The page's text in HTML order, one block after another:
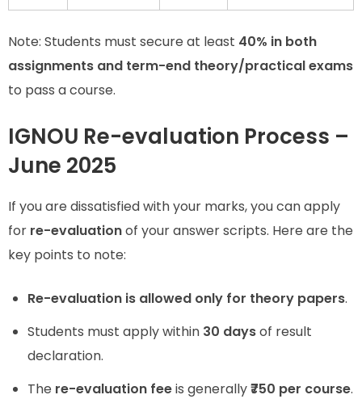
Note: Students must secure at least 40% in both
assignments and term-end theory/practical exams
to pass a course.
IGNOU Re-evaluation Process –
June 2025
If you are dissatisfied with your marks, you can apply
for re-evaluationof your answer scripts. Here are the
key points to note:
Re-evaluation is allowed only for theory papers.
Students must apply within 30 daysof result
declaration.
The re-evaluation feeis generally₹750 per course.